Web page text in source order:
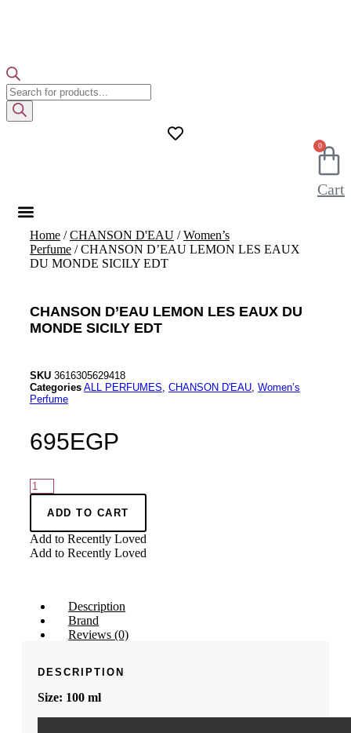
Products
search
0
Cart
Home /CHANSON D'EAU /Women’s
Perfume / CHANSON D’EAU LEMON LES EAUX
DU MONDE SICILY EDT
CHANSON D’EAU LEMON LES EAUX DU
MONDE SICILY EDT
SKU 3616305629418
Categories ALL PERFUMES CHANSON D'EAU Women’s
Perfume
695EGP
CHANSON
D'EAU
LEMON
LES
EAUX
DU
quantity
ADD TO CART
Add to Recently Loved
Add to Recently Loved
Description
Brand
Reviews (0)
DESCRIPTION
Size: 100 ml